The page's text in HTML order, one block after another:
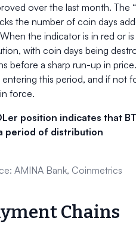
over the last month. The
the number of coin days
the indicator is in red or
with coin days being
before a sharp run-up in
this period, and if not
force.
position indicates that
period of distribution
AMINA Bank, Coinmetrics
Chains